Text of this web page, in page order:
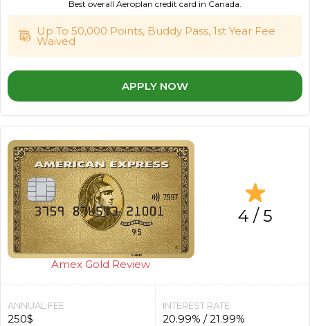
Up To 50,000 Points, Buddy Pass, 1st Year Fee
Waived
APPLY NOW
Best overall Aeroplan credit card in Canada.
Amex Gold Review
4 / 5
ANNUAL FEE
250$
INTEREST RATE
20.99% / 21.99%